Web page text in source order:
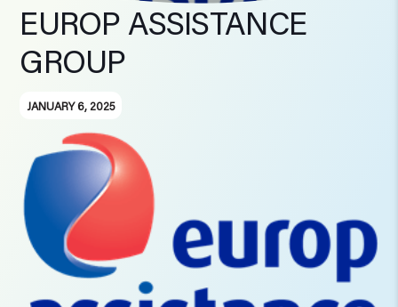
EUROP ASSISTANCE
GROUP
JANUARY 6, 2025